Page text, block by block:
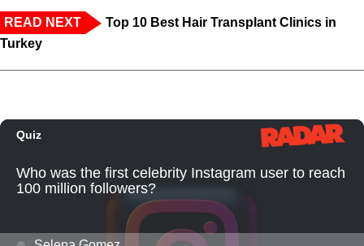
READ NEXT
Top 10 Best Hair Transplant Clinics in
Turkey